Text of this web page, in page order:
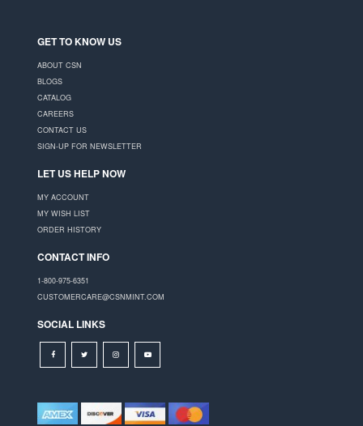
GET TO KNOW US
ABOUT CSN
BLOGS
CATALOG
CAREERS
CONTACT US
SIGN-UP FOR NEWSLETTER
LET US HELP NOW
MY ACCOUNT
MY WISH LIST
ORDER HISTORY
CONTACT INFO
1-800-975-6351
CUSTOMERCARE@CSNMINT.COM
SOCIAL LINKS